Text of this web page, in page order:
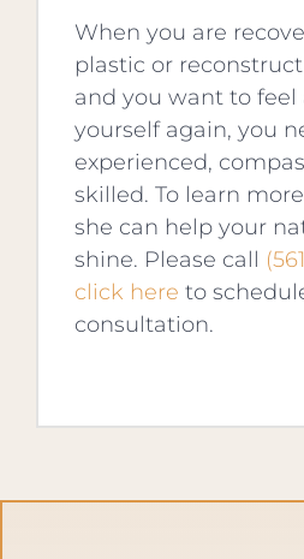
When you are
plastic or
and you want to feel
yourself again, you
experienced,
skilled. To learn
she can help your
shine. Please call
click here to
consultation.